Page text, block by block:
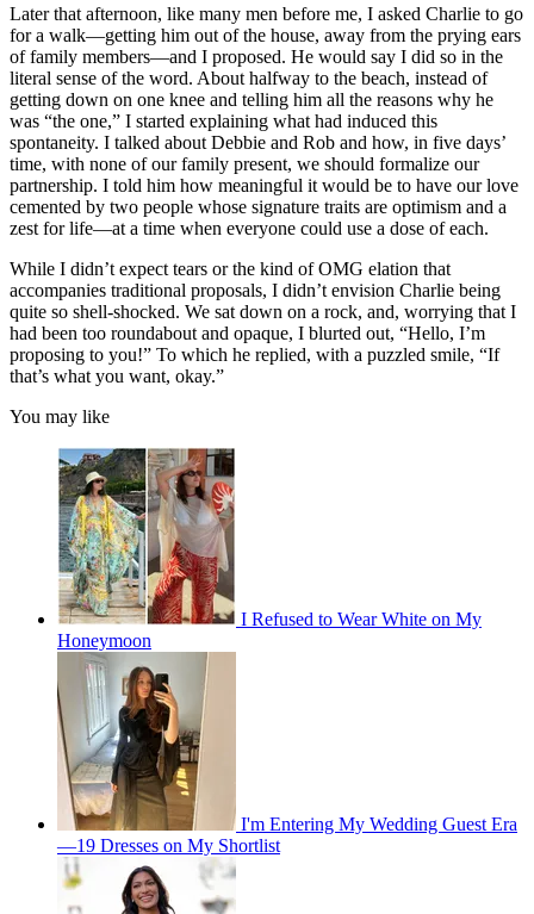
Later that afternoon, like many men before me, I asked Charlie to go
for a walk—getting him out of the house, away from the prying ears
of family members—and I proposed. He would say I did so in the
literal sense of the word. About halfway to the beach, instead of
getting down on one knee and telling him all the reasons why he
was “the one,” I started explaining what had induced this
spontaneity. I talked about Debbie and Rob and how, in five days’
time, with none of our family present, we should formalize our
partnership. I told him how meaningful it would be to have our love
cemented by two people whose signature traits are optimism and a
zest for life—at a time when everyone could use a dose of each.
While I didn’t expect tears or the kind of OMG elation that
accompanies traditional proposals, I didn’t envision Charlie being
quite so shell-shocked. We sat down on a rock, and, worrying that I
had been too roundabout and opaque, I blurted out, “Hello, I’m
proposing to you!” To which he replied, with a puzzled smile, “If
that’s what you want, okay.”
You may like
I Refused to Wear White on My
Honeymoon
I'm Entering My Wedding Guest Era
—19 Dresses on My Shortlist